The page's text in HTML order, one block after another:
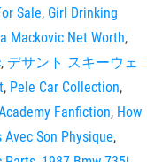
Sale, Girl Drinking
Mackovic Net Worth,
, デサント スキーウェ
, Pele Car Collection,
Fanfiction, How
Son Physique,